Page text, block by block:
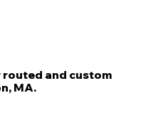
routed and custom
MA.